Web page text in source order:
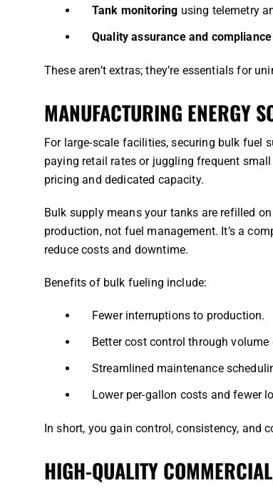
Tank monitoring using telemetry
Quality assurance and compliance
These aren’t extras; they’re essentials for
MANUFACTURING ENERGY
For large-scale facilities, securing bulk fuel
paying retail rates or juggling frequent
pricing and dedicated capacity.
Bulk supply means your tanks are refilled
production, not fuel management. It’s a
reduce costs and downtime.
Benefits of bulk fueling include:
Fewer interruptions to production.
Better cost control through volume
Streamlined maintenance
Lower per-gallon costs and fewer
In short, you gain control, consistency, and
HIGH-QUALITY